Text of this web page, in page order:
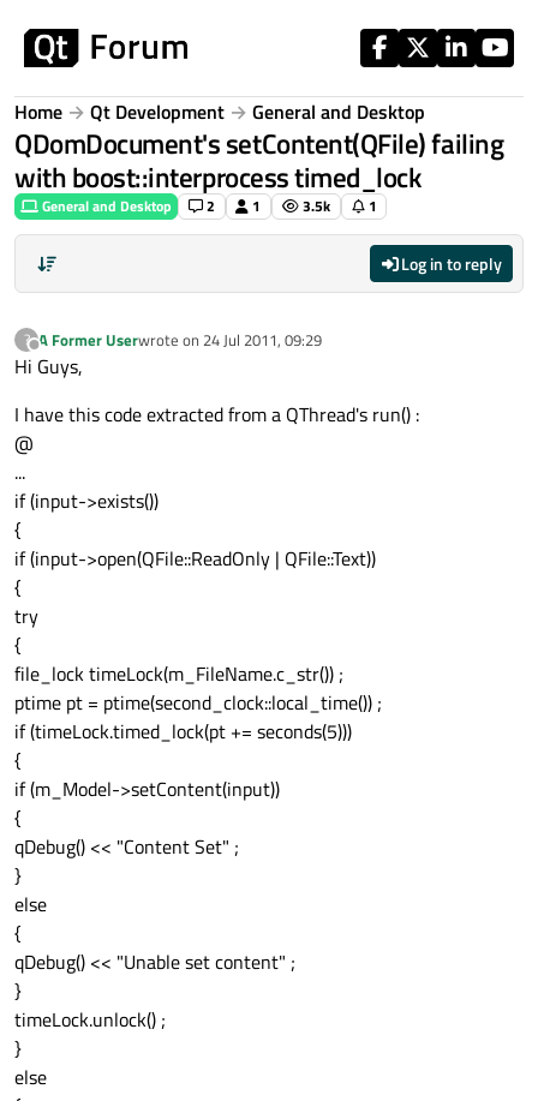
Home Qt Development General and Desktop
QDomDocument's setContent(QFile) failing
with boost::interprocess timed_lock
General and Desktop 2 1 3.5k 1
Log in to reply
?
Offline
A Former Userwrote on 24 Jul 2011, 09:29
last edited by
Hi Guys,
I have this code extracted from a QThread's run() :
@
...
if (input->exists())
{
if (input->open(QFile::ReadOnly | QFile::Text))
{
try
{
file_lock timeLock(m_FileName.c_str()) ;
ptime pt = ptime(second_clock::local_time()) ;
if (timeLock.timed_lock(pt += seconds(5)))
{
if (m_Model->setContent(input))
{
qDebug() << "Content Set" ;
}
else
{
qDebug() << "Unable set content" ;
}
timeLock.unlock() ;
}
else